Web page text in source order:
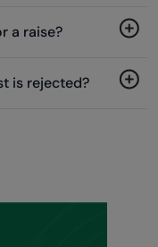
a raise?
is rejected?